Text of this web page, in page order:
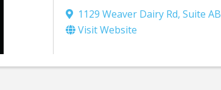
1129 Weaver Dairy Rd,Suite AB
Visit Website